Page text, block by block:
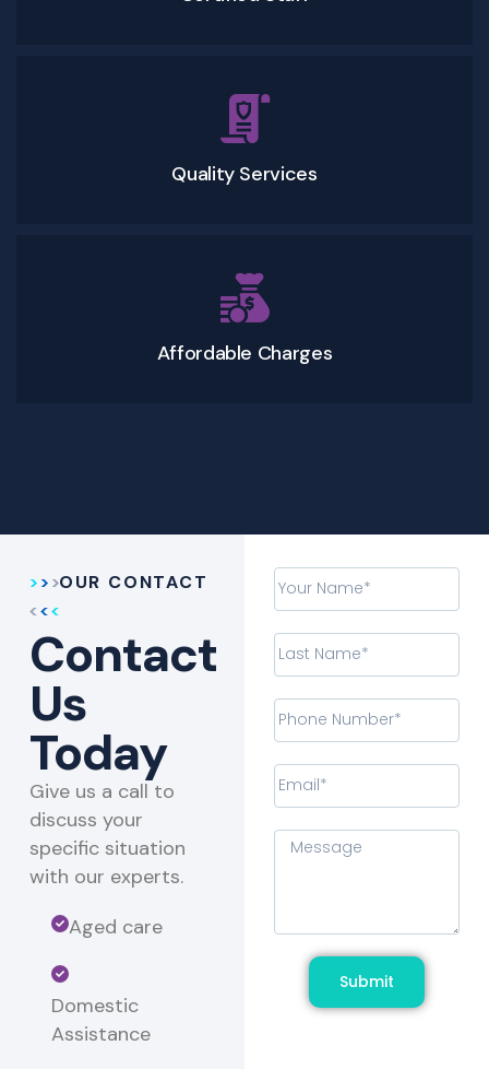
Quality Services
Affordable Charges
OUR CONTACT
Contact
Us
Today
Give us a call to
discuss your
specific situation
with our experts.​
Aged care
Domestic
Assistance
Submit